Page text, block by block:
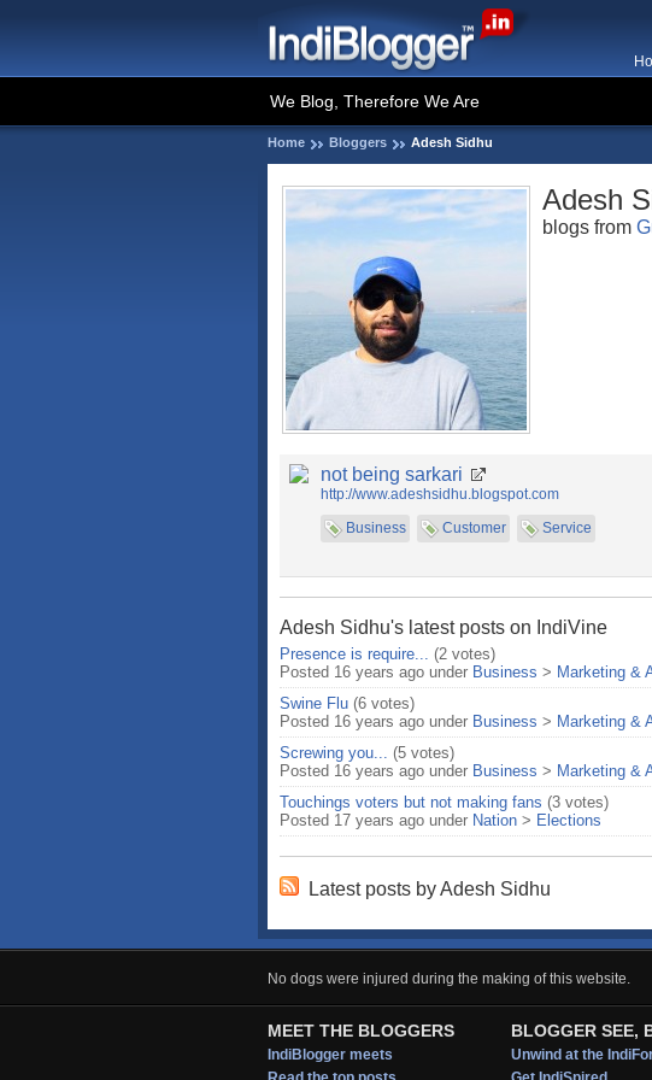
We Blog, Therefore We Are
Home Bloggers Adesh Sidhu
Adesh
blogs from
not being sarkari
http://www.adeshsidhu.blogspot.com
Business
Customer Service
Adesh Sidhu's latest posts on IndiVine
Presence is require... (2 votes)
Posted 16 years ago under Business > Marketing &
Swine Flu (6 votes)
Posted 16 years ago under Business > Marketing &
Screwing you... (5 votes)
Posted 16 years ago under Business > Marketing &
Touchings voters but not making fans (3 votes)
Posted 17 years ago under Nation > Elections
Latest posts by Adesh Sidhu
No dogs were injured during the making of this website.
MEET THE BLOGGERS
IndiBlogger meets
BLOGGER SEE,
Unwind at the